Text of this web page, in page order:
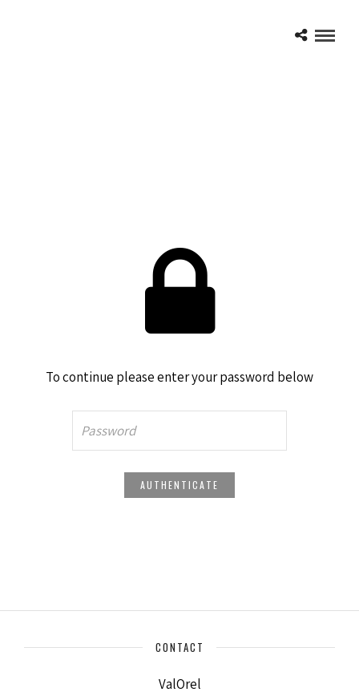
To continue please enter your password below
CONTACT
ValOrel